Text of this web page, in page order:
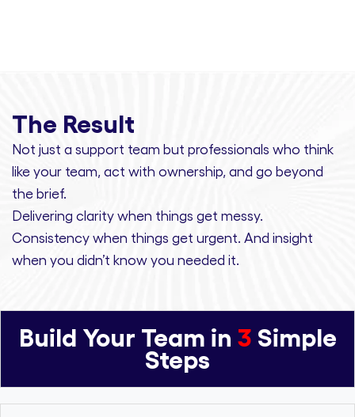
The Result
Not just a support team but professionals who think
like your team, act with ownership, and go beyond
the brief.
Delivering clarity when things get messy.
Consistency when things get urgent. And insight
when you didn’t know you needed it.
Build Your Team in 3 Simple
Steps